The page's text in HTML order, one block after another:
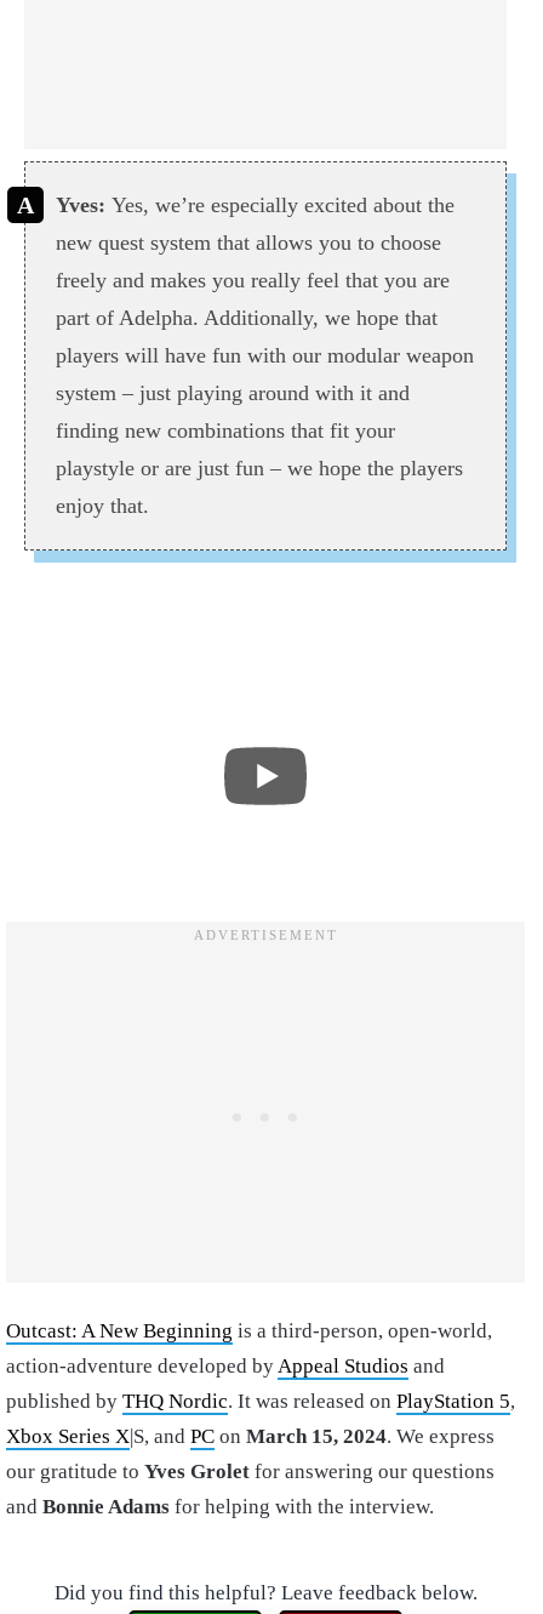
Yves: Yes, we’re especially excited about the
new quest system that allows you to choose
freely and makes you really feel that you are
part of Adelpha. Additionally, we hope that
players will have fun with our modular weapon
system – just playing around with it and
finding new combinations that fit your
playstyle or are just fun – we hope the players
enjoy that.
Outcast: A New Beginning is a third-person, open-world,
action-adventure developed byAppeal Studios and
published by THQ Nordic. It was released on PlayStation 5,
Xbox Series X|S, and PC on March 15, 2024. We express
our gratitude to Yves Grolet for answering our questions
and Bonnie Adams for helping with the interview.
Did you find this helpful? Leave feedback below.